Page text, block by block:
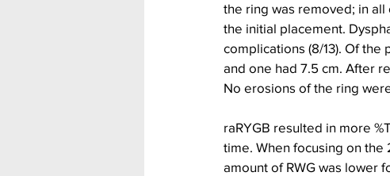
the ring was removed; in
the initial placement.
complications (8/13). Of the
and one had 7.5 cm. After
No erosions of the ring
raRYGB resulted in more
time. When focusing on the
amount of RWG was lower